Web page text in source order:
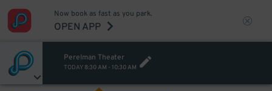
Now book as fast as you park.
OPEN APP
Perelman Theater
TODAY 8:30 AM - 10:30 AM